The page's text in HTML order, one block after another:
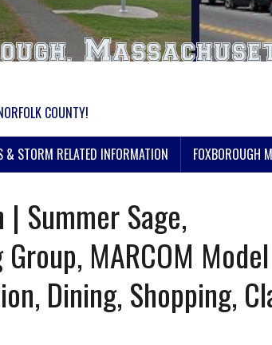
COUNTY!
& STORM RELATED INFORMATION FOXBOROUGH
Summer Sage,
MARCOM
Dining, Shopping,